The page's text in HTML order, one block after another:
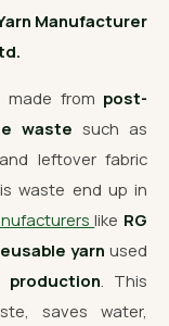
Quote
Manufacturer
made from post-
waste such as
leftover fabric
waste end up in
like RG
yarn used
production . This
saves water,